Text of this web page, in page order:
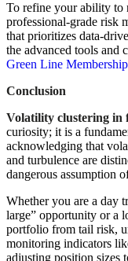
To refine your ability to
professional-grade risk
that prioritizes data-
the advanced tools and
Green Line
Conclusion
Volatility clustering in
curiosity; it is a
acknowledging that
and turbulence are
dangerous assumption
Whether you are a day
large” opportunity or a
portfolio from tail risk,
monitoring indicators
adjusting position sizes